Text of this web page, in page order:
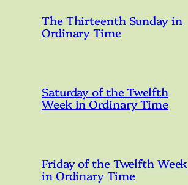
The Thirteenth Sunday in
Ordinary Time
Saturday of the Twelfth
Week in Ordinary Time
Friday of the Twelfth Week
in Ordinary Time